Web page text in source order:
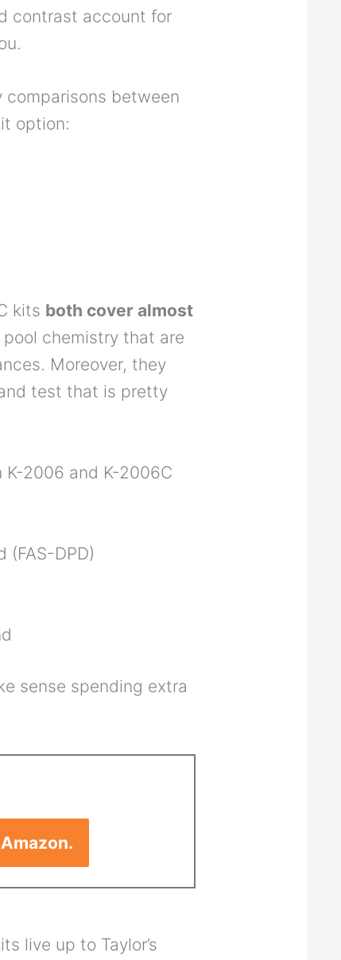
contrast account for
comparisons between
option:
kits both cover almost
pool chemistry that are
Moreover, they
test that is pretty
2006 and K-2006C
(FAS-DPD)
sense spending extra
live up to Taylor’s